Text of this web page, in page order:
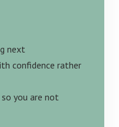
next
confidence rather
you are not